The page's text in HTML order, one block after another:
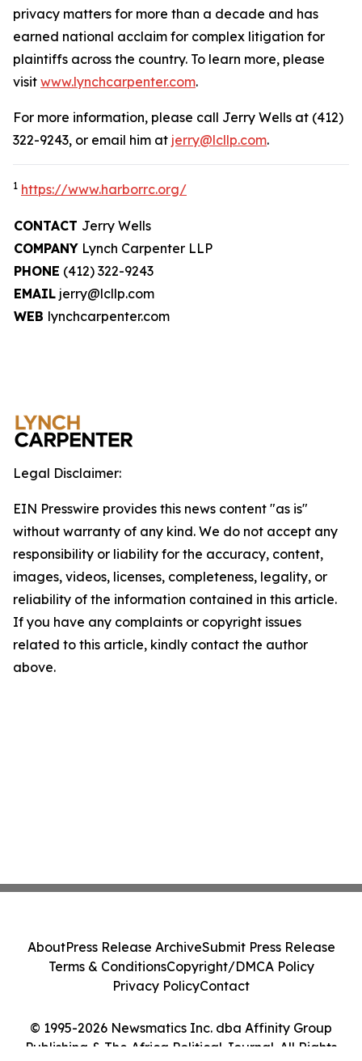
privacy matters for more than a decade and has
earned national acclaim for complex litigation for
plaintiffs across the country. To learn more, please
visit www.lynchcarpenter.com.
For more information, please call Jerry Wells at (412)
322-9243, or email him at jerry@lcllp.com.
1 https://www.harborrc.org/
CONTACT Jerry Wells
COMPANY Lynch Carpenter LLP
PHONE (412) 322-9243
EMAIL jerry@lcllp.com
WEB lynchcarpenter.com
Legal Disclaimer:
EIN Presswire provides this news content "as is"
without warranty of any kind. We do not accept any
responsibility or liability for the accuracy, content,
images, videos, licenses, completeness, legality, or
reliability of the information contained in this article.
If you have any complaints or copyright issues
related to this article, kindly contact the author
above.
© 1995-2026 Newsmatics Inc. dba Affinity Group
Publishing & The Africa Political Journal. All Rights
AboutPress Release ArchiveSubmit Press Release
Terms & ConditionsCopyright/DMCA Policy
Privacy PolicyContact